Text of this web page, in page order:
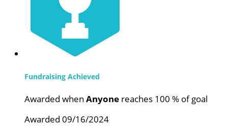
Fundraising Achieved
Awarded when Anyone reaches 100 % of goal
Awarded 09/16/2024